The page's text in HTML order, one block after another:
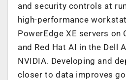
and security controls at
high-performance
PowerEdge XE servers on
and Red Hat AI in the Dell
NVIDIA. Developing and
closer to data improves